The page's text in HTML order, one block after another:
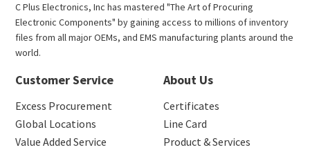
C Plus Electronics, Inc has mastered "The Art of Procuring
Electronic Components" by gaining access to millions of inventory
files from all major OEMs, and EMS manufacturing plants around the
world.
Customer Service
Excess Procurement
Global Locations
Value Added Service
About Us
Certificates
Line Card
Product & Services